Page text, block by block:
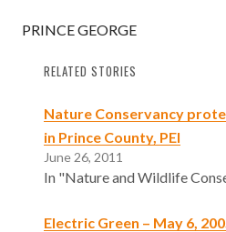
PRINCE GEORGE
RELATED STORIES
Nature Conservancy
in Prince County, PEI
June 26, 2011
In "Nature and Wildlife
Electric Green – May 6,